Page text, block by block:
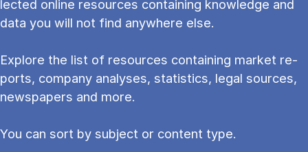
lec­ted on­line re­sources con­tain­ing know­ledge and
data you will not find any­where else.
Explore the list of resources containing mar­ket re­
ports, com­pany ana­lyses, stat­ist­ics, leg­al sources,
newspapers and more.
You can sort by subject or content type.